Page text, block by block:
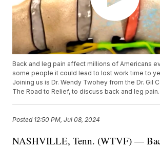
Back and leg pain affect millions of Americans
some people it could lead to lost work time to
Joining us is Dr. Wendy Twohey from the Dr. Gil
The Road to Relief, to discuss back and leg pain.
Posted 12:50 PM, Jul 08, 2024
NASHVILLE, Tenn. (WTVF) —